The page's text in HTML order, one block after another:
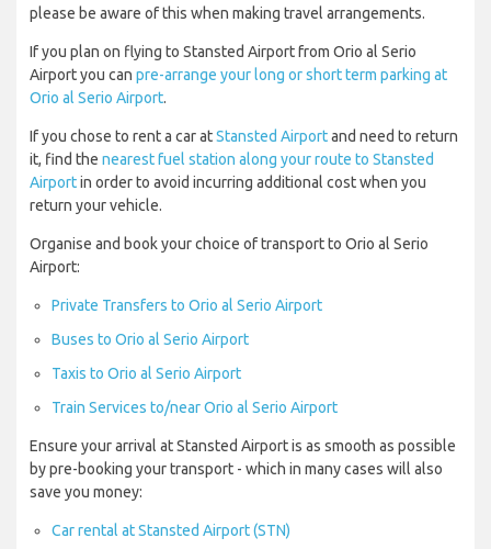
please be aware of this when making travel arrangements.
If you plan on flying to Stansted Airport from Orio al Serio
Airport you can pre-arrange your long or short term parking at
Orio al Serio Airport.
If you chose to rent a car atStansted Airportand need to return
it, find the nearest fuel station along your route to Stansted
Airportin order to avoid incurring additional cost when you
return your vehicle.
Organise and book your choice of transport to Orio al Serio
Airport:
Private Transfers to Orio al Serio Airport
Buses to Orio al Serio Airport
Taxis to Orio al Serio Airport
Train Services to/near Orio al Serio Airport
Ensure your arrival at Stansted Airport is as smooth as possible
by pre-booking your transport - which in many cases will also
save you money:
Car rental at Stansted Airport (STN)